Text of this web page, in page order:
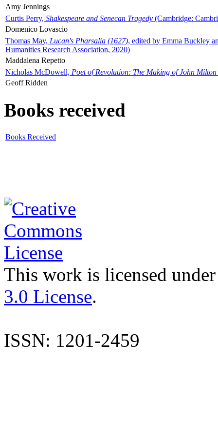
Amy Jennings
Curtis Perry, Shakespeare and Senecan Tragedy (Cambridge:
Domenico Lovascio
Thomas May, Lucan's Pharsalia (1627), edited by Emma Buckley
Humanities Research Association, 2020)
Maddalena Repetto
Nicholas McDowell, Poet of Revolution: The Making of John Milton
Geoff Ridden
Books received
Books Received
This work is licensed
3.0 License.
ISSN: 1201-2459